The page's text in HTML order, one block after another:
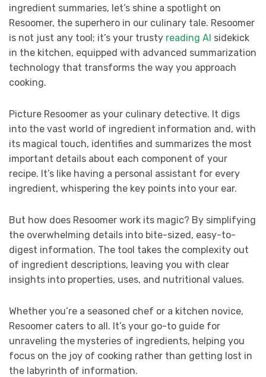
ingredient summaries, let’s shine a spotlight on
Resoomer, the superhero in our culinary tale. Resoomer
is not just any tool; it’s your trusty reading AI sidekick
in the kitchen, equipped with advanced summarization
technology that transforms the way you approach
cooking.
Picture Resoomer as your culinary detective. It digs
into the vast world of ingredient information and, with
its magical touch, identifies and summarizes the most
important details about each component of your
recipe. It’s like having a personal assistant for every
ingredient, whispering the key points into your ear.
But how does Resoomer work its magic? By simplifying
the overwhelming details into bite-sized, easy-to-
digest information. The tool takes the complexity out
of ingredient descriptions, leaving you with clear
insights into properties, uses, and nutritional values.
Whether you’re a seasoned chef or a kitchen novice,
Resoomer caters to all. It’s your go-to guide for
unraveling the mysteries of ingredients, helping you
focus on the joy of cooking rather than getting lost in
the labyrinth of information.